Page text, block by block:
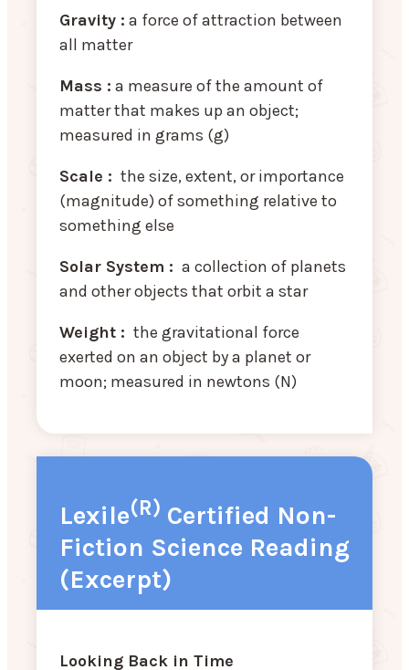
Gravity : a force of attraction between
all matter
Mass : a measure of the amount of
matter that makes up an object;
measured in grams (g)
Scale : the size, extent, or importance
(magnitude) of something relative to
something else
Solar System : a collection of planets
and other objects that orbit a star
Weight : the gravitational force
exerted on an object by a planet or
moon; measured in newtons (N)
Lexile(R) Certified Non-
Fiction Science Reading
(Excerpt)
Looking Back in Time